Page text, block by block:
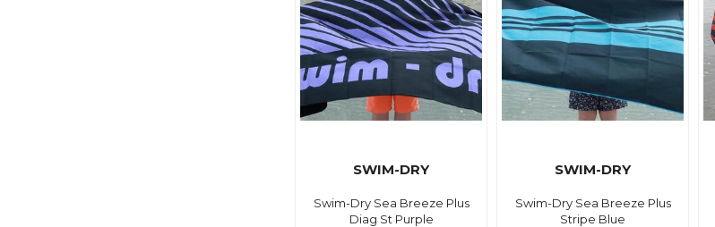
SWIM-DRY
Swim-Dry Sea Breeze Plus
Diag St Purple
SWIM-DRY
Swim-Dry Sea Breeze Plus
Stripe Blue